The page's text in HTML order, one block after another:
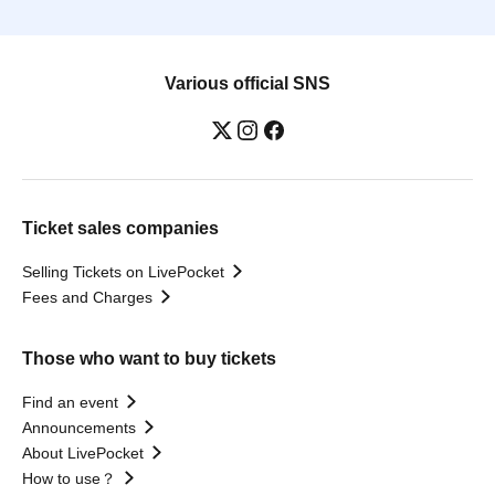
Various official SNS
Ticket sales companies
Selling Tickets on LivePocket
Fees and Charges
Those who want to buy tickets
Find an event
Announcements
About LivePocket
How to use？